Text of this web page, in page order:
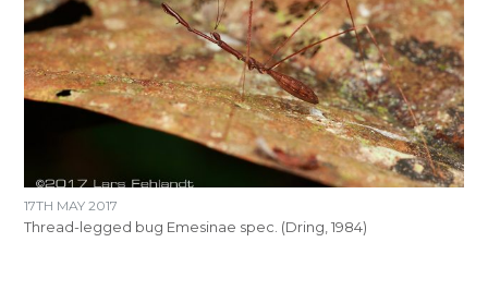
17TH MAY 2017
Thread-legged bug Emesinae spec. (Dring, 1984)